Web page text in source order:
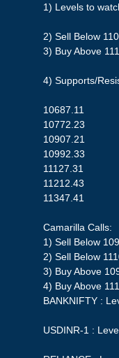
1) Levels to
2) Sell Below
3) Buy Above
4) Supports/
10687.11
10772.23
10907.21
10992.33
11127.31
11212.43
11347.41
Camarilla Calls:
1) Sell Below
2) Sell Below
3) Buy Above
4) Buy Above
BANKNIFTY :
USDINR-1 :